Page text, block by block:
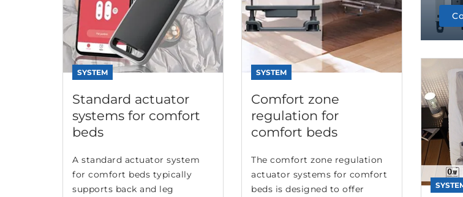
SYSTEM
Standard actuator
systems for comfort
beds
A standard actuator system
for comfort beds typically
supports back and leg
SYSTEM
Comfort zone
regulation for
comfort beds
The comfort zone regulation
actuator systems for comfort
beds is designed to offer